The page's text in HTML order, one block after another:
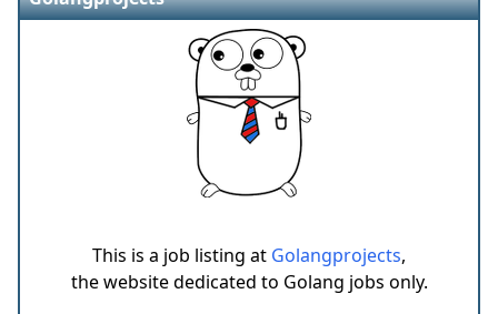
This is a job listing at Golangprojects,
the website dedicated to Golang jobs only.